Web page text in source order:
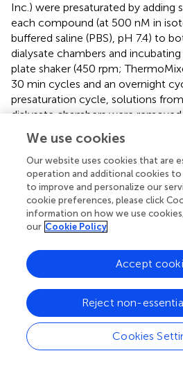
Inc.) were presaturated by adding
each compound (at 500 nM in
buffered saline (PBS), pH 7.4) to
dialysate chambers and
plate shaker (450 rpm;
30 min cycles and an overnight
presaturation cycle, solutions
dialysate chambers were
Following the presaturation,
plasma (10% v/v in pH 7.4 PBS)
compound (at 5000 nM) and
containing a low concentration of
for 24 h. Concentrations of each
and donor samples collected at
period were determined via LC-
measured concentrations in
at the end of the dialysis period
performed using diluted plasma,
the dilution factor to give a
via an established approach
equilibria that occurs with protein
We use cookies
Our website uses cookies that are
operation and additional cookies
to improve and personalize our
cookie preferences, please click
information on how we use
our Cookie Policy
Cookies
Reject non-
Accept